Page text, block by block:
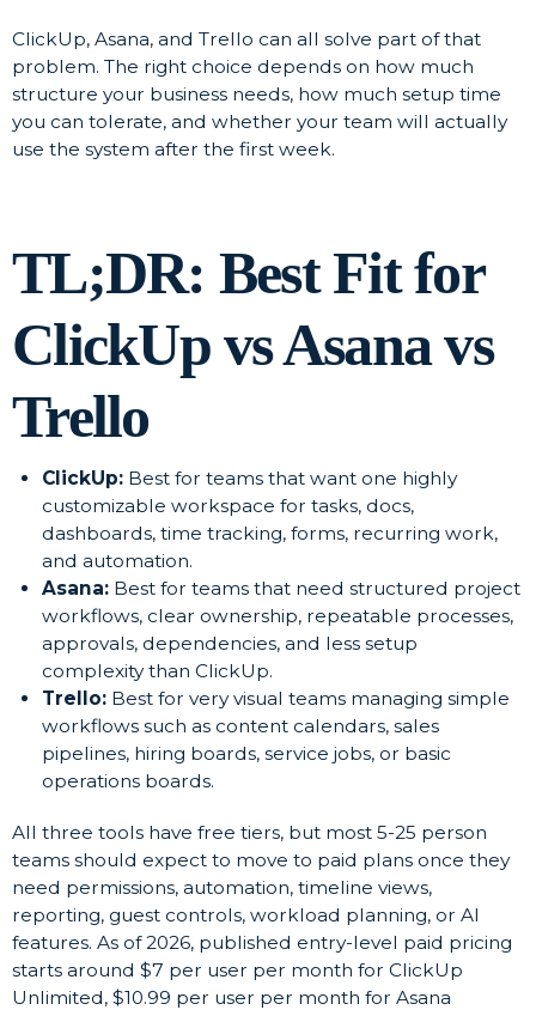
ClickUp, Asana, and Trello can all solve part of that
problem. The right choice depends on how much
structure your business needs, how much setup time
you can tolerate, and whether your team will actually
use the system after the first week.
TL;DR: Best Fit for
ClickUp vs Asana vs
Trello
ClickUp: Best for teams that want one highly
customizable workspace for tasks, docs,
dashboards, time tracking, forms, recurring work,
and automation.
Asana: Best for teams that need structured project
workflows, clear ownership, repeatable processes,
approvals, dependencies, and less setup
complexity than ClickUp.
Trello: Best for very visual teams managing simple
workflows such as content calendars, sales
pipelines, hiring boards, service jobs, or basic
operations boards.
All three tools have free tiers, but most 5-25 person
teams should expect to move to paid plans once they
need permissions, automation, timeline views,
reporting, guest controls, workload planning, or AI
features. As of 2026, published entry-level paid pricing
starts around $7 per user per month for ClickUp
Unlimited, $10.99 per user per month for Asana